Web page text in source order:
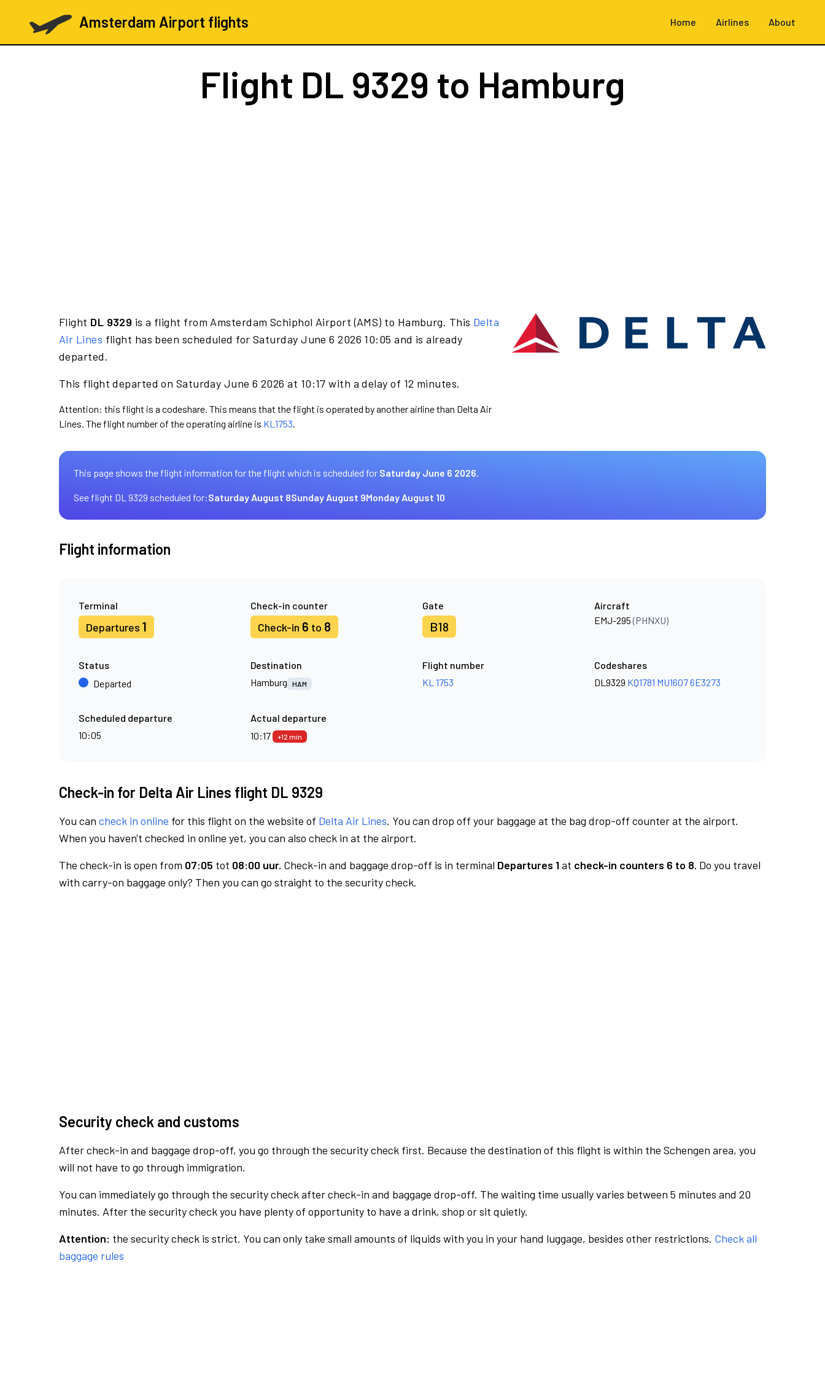
Amsterdam Airport flights Home Airlines About
Flight DL 9329 to Hamburg
Flight DL 9329 is a flight from Amsterdam Schiphol Airport (AMS) to Hamburg. This Delta
Air Lines flight has been scheduled for Saturday June 6 2026 10:05 and is already
departed.
This flight departed on Saturday June 6 2026 at 10:17 with a delay of 12 minutes.
Attention: this flight is a codeshare. This means that the flight is operated by another airline than Delta Air
Lines. The flight number of the operating airline is KL1753.
This page shows the flight information for the flight which is scheduled for Saturday June 6 2026.
See flight DL 9329 scheduled for:Saturday August 8Sunday August 9Monday August 10
Flight information
Terminal
Departures 1
Check-in counter
Check-in 6 to 8
Gate
B18
Aircraft
EMJ-295(PHNXU)
Status
Departed
Destination
Hamburg
HAM
Flight number
KL 1753
Codeshares
DL9329 KQ1781 MU16076E3273
Scheduled departure
10:05
Actual departure
10:17
+12 min
Check-in for Delta Air Lines flight DL 9329
You can check in online for this flight on the website of Delta Air Lines. You can drop off your baggage at the bag drop-off counter at the airport.
When you haven't checked in online yet, you can also check in at the airport.
The check-in is open from 07:05 tot 08:00 uur. Check-in and baggage drop-off is in terminal Departures 1at check-in counters 6 to 8. Do you travel
with carry-on baggage only? Then you can go straight to the security check.
Security check and customs
After check-in and baggage drop-off, you go through the security check first. Because the destination of this flight is within the Schengen area, you
will not have to go through immigration.
You can immediately go through the security check after check-in and baggage drop-off. The waiting time usually varies between 5 minutes and 20
minutes. After the security check you have plenty of opportunity to have a drink, shop or sit quietly.
Attention: the security check is strict. You can only take small amounts of liquids with you in your hand luggage, besides other restrictions. Check all
baggage rules